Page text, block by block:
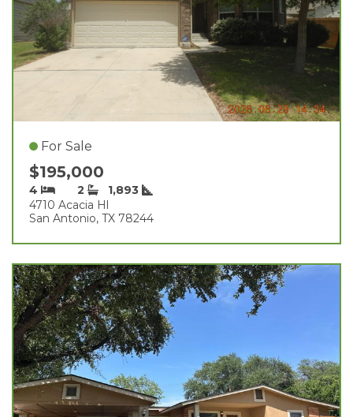
For Sale
$195,000
4 2
1,893
4710 Acacia Hl
San Antonio, TX 78244